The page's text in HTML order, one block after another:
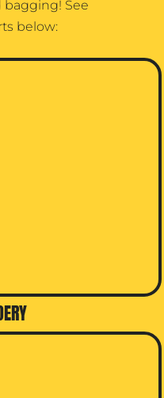
bagging! See
below: